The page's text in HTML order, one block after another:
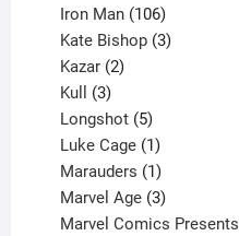
product
Iron Man 106
products
Kate Bishop 3
Kazar 2
Kull 3
products
Longshot 5
products
Luke Cage 1
product
Marauders 1
product
Marvel Age 3
products
Marvel Comics Presents